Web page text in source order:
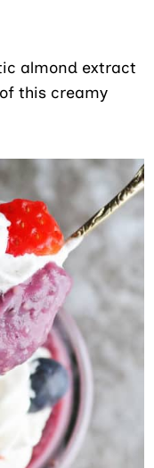
almond extract
this creamy